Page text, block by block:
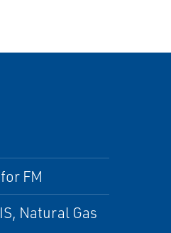
FM
Natural Gas